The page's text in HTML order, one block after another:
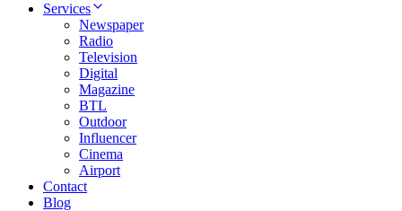
Services
Newspaper
Radio
Television
Digital
Magazine
BTL
Outdoor
Influencer
Cinema
Airport
Contact
Blog